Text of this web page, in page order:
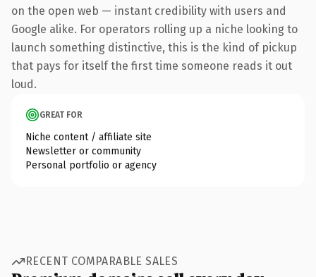
on the open web — instant credibility with users and
Google alike. For operators rolling up a niche looking to
launch something distinctive, this is the kind of pickup
that pays for itself the first time someone reads it out
loud.
GREAT FOR
Niche content / affiliate site
Newsletter or community
Personal portfolio or agency
RECENT COMPARABLE SALES